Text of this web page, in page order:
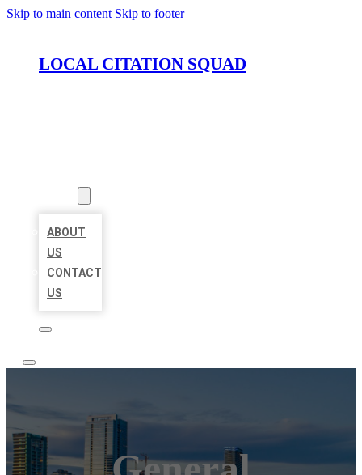
Skip to main content Skip to footer
LOCAL CITATION SQUAD
ABOUT
US
CONTACT
US